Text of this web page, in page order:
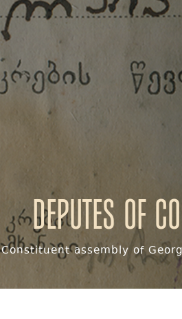
Deputes of
Constituent assembly of